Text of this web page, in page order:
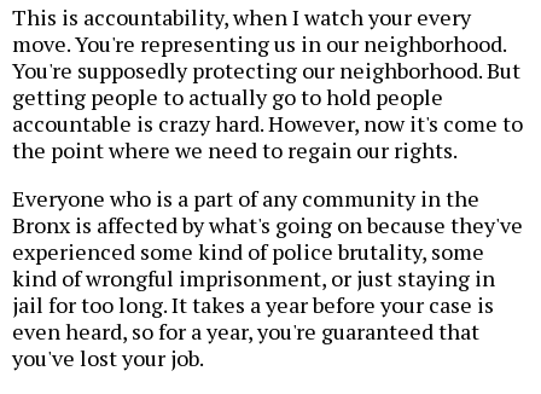
This is accountability, when I watch your every
move. You're representing us in our neighborhood.
You're supposedly protecting our neighborhood. But
getting people to actually go to hold people
accountable is crazy hard. However, now it's come to
the point where we need to regain our rights.
Everyone who is a part of any community in the
Bronx is affected by what's going on because they've
experienced some kind of police brutality, some
kind of wrongful imprisonment, or just staying in
jail for too long. It takes a year before your case is
even heard, so for a year, you're guaranteed that
you've lost your job.